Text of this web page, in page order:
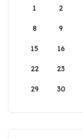
1
2
8 9
15 16
22 23
29 30